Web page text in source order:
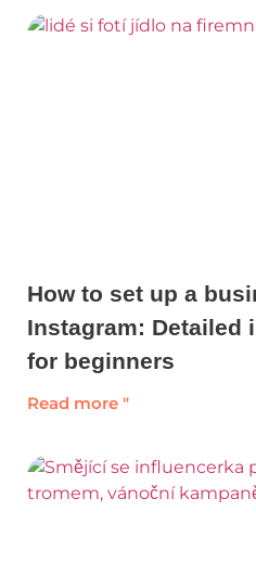
How to set up a
Instagram: Detailed
for beginners
Read more "